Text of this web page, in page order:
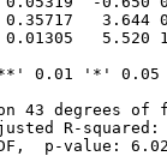
3.644
5.520
'**' 0.01 '*'
43 degrees of
R-squared:
p-value: